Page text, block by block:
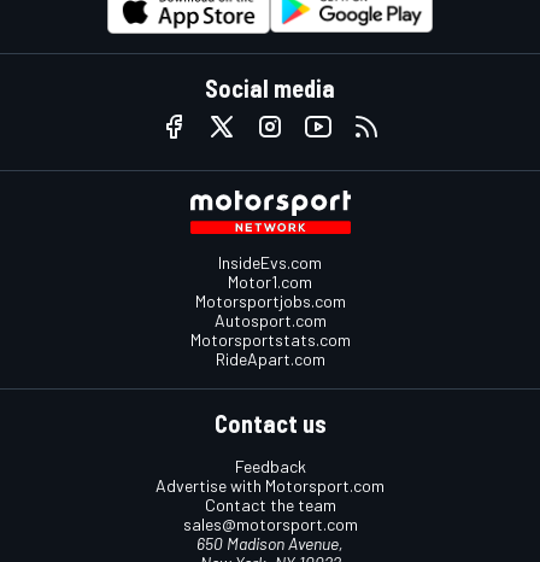
Social media
InsideEvs.com
Motor1.com
Motorsportjobs.com
Autosport.com
Motorsportstats.com
RideApart.com
Contact us
Feedback
Advertise with Motorsport.com
Contact the team
sales@motorsport.com
650 Madison Avenue,